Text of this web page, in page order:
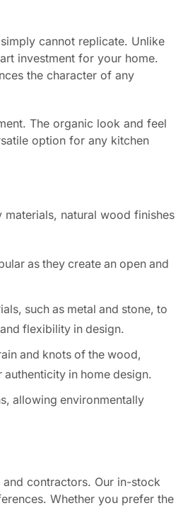
cannot replicate. Unlike
investment for your home.
the character of any
The organic look and feel
option for any kitchen
natural wood finishes
as they create an open and
such as metal and stone, to
flexibility in design.
and knots of the wood,
in home design.
allowing environmentally
contractors. Our in-stock
Whether you prefer the